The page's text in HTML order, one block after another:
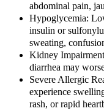
abdominal pain,
Hypoglycemia:
insulin or
sweating,
Kidney
diarrhea may
Severe Allergic
experience
rash, or rapid